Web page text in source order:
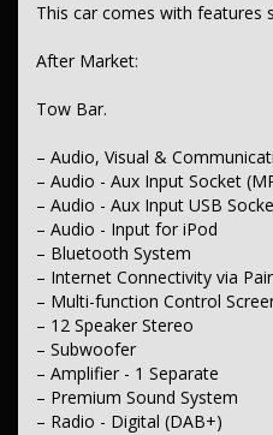
– Seatbelt - Load Limiters 2nd Row
– Seatbelt - Adjustable Height 1st Row
– Collision Mitigation - Reversing
– Collision Warning - Rearward
– Warning - Rear Cross Traffic (when
– Brake Assist
– Brake Emergency Display - Hazard/
– ABS (Antilock Brakes)
– Control - Traction Control -
– Control - Rollover Stability
– Control - Trailer Sway
– Hill Holder
– EBD (Electronic Brake Force
– Lane Departure Warning
– Lane Departure - with Passive Steer
– Collision Warning - Forward
– Warning - Road Sign Display
This car comes with features
After Market:
Tow Bar.
– Audio, Visual &
– Audio - Aux Input Socket
– Audio - Aux Input USB
– Audio - Input for iPod
– Bluetooth System
– Internet Connectivity via
– Multi-function Control
– 12 Speaker Stereo
– Subwoofer
– Amplifier - 1 Separate
– Premium Sound System
– Radio - Digital (DAB+)